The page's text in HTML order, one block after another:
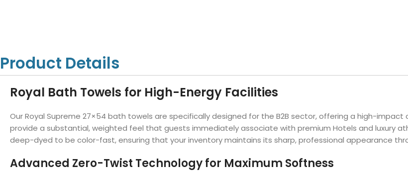
Lush Ultra Luxury White Towels
Bath Towels
Hand Towels
Product Details
Royal Bath Towels for High-Energy Facilities
Our Royal Supreme 27×54 bath towels are specifically designed for the B2B sector, offering a high-
provide a substantial, weighted feel that guests immediately associate with premium Hotels and luxury
deep-dyed to be color-fast, ensuring that your inventory maintains its sharp, professional appearance
Advanced Zero-Twist Technology for Maximum Softness